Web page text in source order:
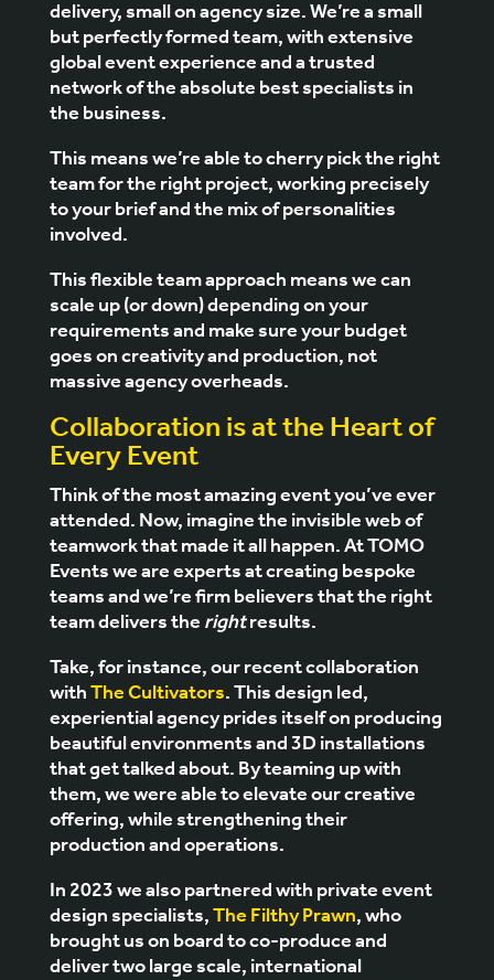
delivery, small on agency size. We’re a small
but perfectly formed team, with extensive
global event experience and a trusted
network of the absolute best specialists in
the business.
This means we’re able to cherry pick the right
team for the right project, working precisely
to your brief and the mix of personalities
involved.
This flexible team approach means we can
scale up (or down) depending on your
requirements and make sure your budget
goes on creativity and production, not
massive agency overheads.
Collaboration is at the Heart of
Every Event
Think of the most amazing event you’ve ever
attended. Now, imagine the invisible web of
teamwork that made it all happen. At TOMO
Events we are experts at creating bespoke
teams and we’re firm believers that the right
team delivers the rightresults.
Take, for instance, our recent collaboration
with The Cultivators. This design led,
experiential agency prides itself on producing
beautiful environments and 3D installations
that get talked about. By teaming up with
them, we were able to elevate our creative
offering, while strengthening their
production and operations.
In 2023 we also partnered with private event
design specialists, The Filthy Prawn, who
brought us on board to co-produce and
deliver two large scale, international